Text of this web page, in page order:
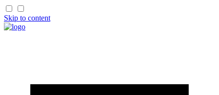
Skip to content